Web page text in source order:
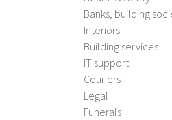
Banks, building
Interiors
Building services
IT support
Couriers
Legal
Funerals